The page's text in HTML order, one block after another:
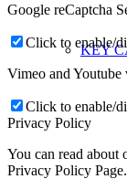
KEY
Google reCaptcha
Click to enable/
Vimeo and Youtube
Click to enable/
Privacy Policy
You can read about
Privacy Policy Page.